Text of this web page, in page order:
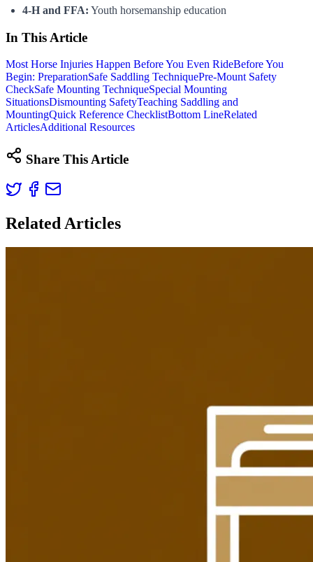
4-H and FFA: Youth horsemanship education
In This Article
Most Horse Injuries Happen Before You Even RideBefore You
Begin: PreparationSafe Saddling TechniquePre-Mount Safety
CheckSafe Mounting TechniqueSpecial Mounting
SituationsDismounting SafetyTeaching Saddling and
MountingQuick Reference ChecklistBottom LineRelated
ArticlesAdditional Resources
Share This Article
Related Articles